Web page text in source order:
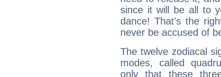
since it will be all to
dance! That's the
never be accused of
The twelve zodiacal
modes, called
only that these